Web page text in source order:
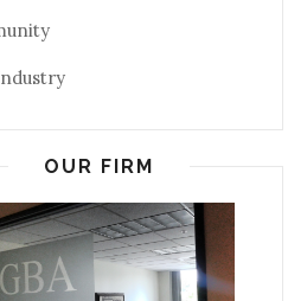
OUR FIRM